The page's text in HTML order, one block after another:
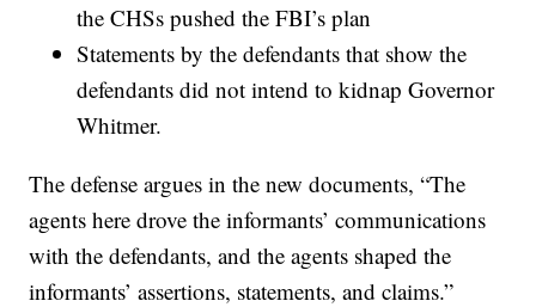
the CHSs pushed the FBI’s plan
Statements by the defendants that show the
defendants did not intend to kidnap Governor
Whitmer.
The defense argues in the new documents, “The
agents here drove the informants’ communications
with the defendants, and the agents shaped the
informants’ assertions, statements, and claims.”